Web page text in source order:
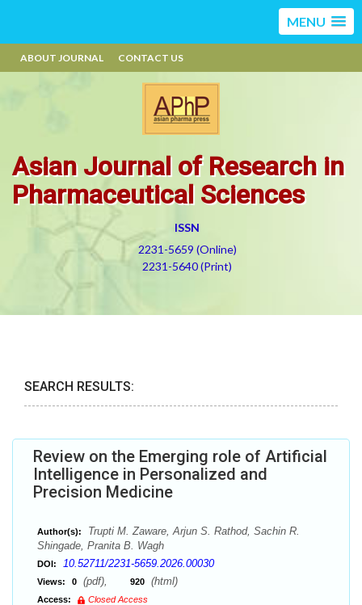
MENU
ABOUT JOURNAL CONTACT US
Asian Journal of Research in
Pharmaceutical Sciences
ISSN
2231-5659 (Online)
2231-5640 (Print)
SEARCH RESULTS:
Review on the Emerging role of Artificial
Intelligence in Personalized and
Precision Medicine
Author(s):
Trupti M. Zaware, Arjun S. Rathod, Sachin R.
Shingade, Pranita B. Wagh
DOI: 10.52711/2231-5659.2026.00030
Views: 0 (pdf), 920 (html)
Access:
Closed Access